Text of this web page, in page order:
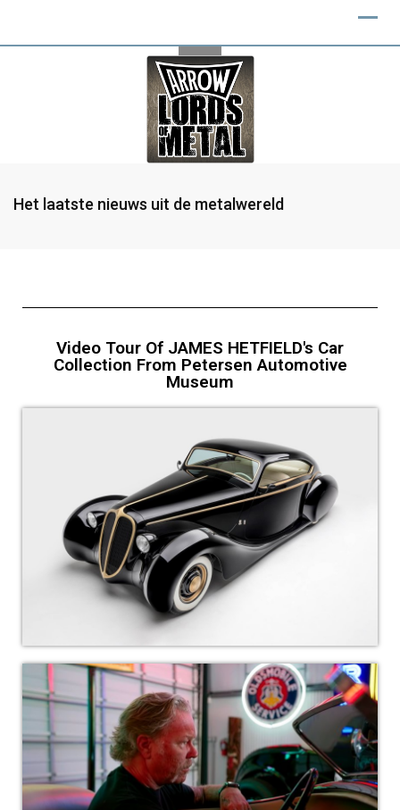
Het laatste nieuws uit de metalwereld
Video Tour Of JAMES HETFIELD's Car
Collection From Petersen Automotive
Museum